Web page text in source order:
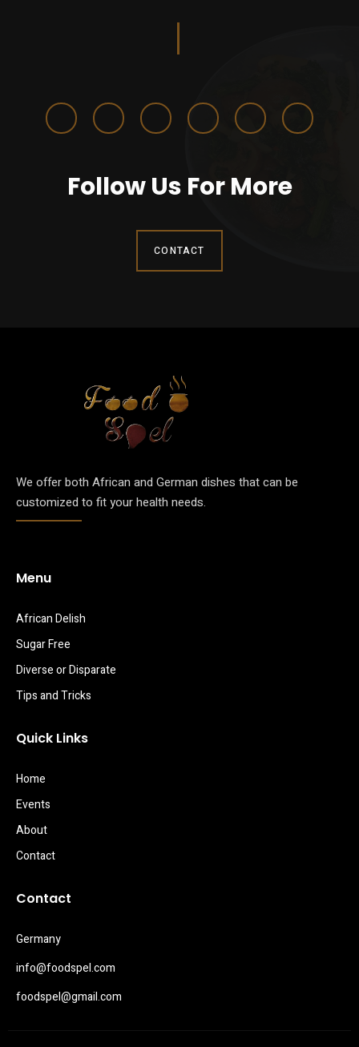
Follow Us For More
CONTACT
We offer both African and German dishes that can be
customized to fit your health needs.
Menu
African Delish
Sugar Free
Diverse or Disparate
Tips and Tricks
Quick Links
Home
Events
About
Contact
Contact
Germany
info@foodspel.com
foodspel@gmail.com